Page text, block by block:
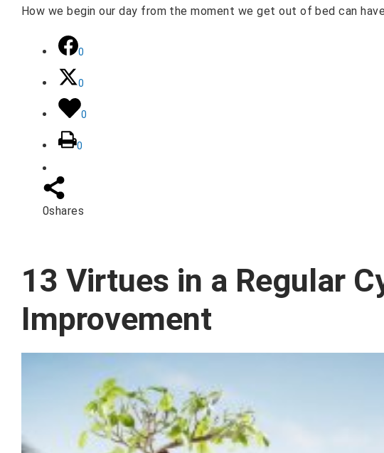
How we begin our day from the moment we get out of bed can
0
0
0
0
0shares
13 Virtues in a Regular
Improvement